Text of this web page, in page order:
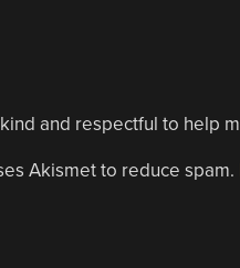
and respectful to help
Akismet to reduce spam.